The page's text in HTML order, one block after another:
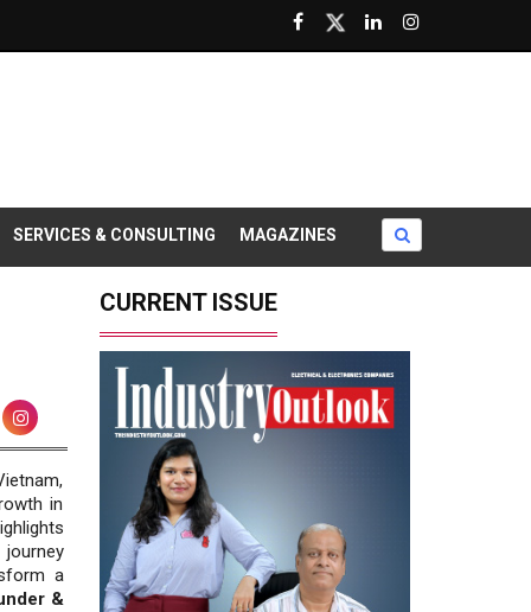
SERVICES & CONSULTING MAGAZINES
in
a
&
CURRENT ISSUE